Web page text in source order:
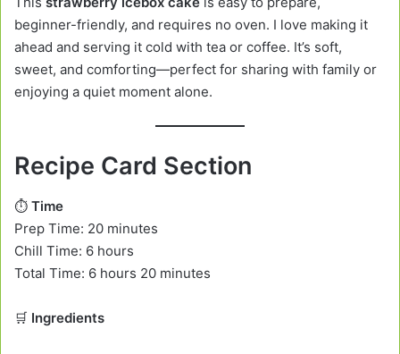
beginner-friendly, and requires no oven. I love making it
ahead and serving it cold with tea or coffee. It’s soft,
sweet, and comforting—perfect for sharing with family or
enjoying a quiet moment alone.
Recipe Card Section
⏱️ Time
Prep Time: 20 minutes
Chill Time: 6 hours
Total Time: 6 hours 20 minutes
🛒 Ingredients